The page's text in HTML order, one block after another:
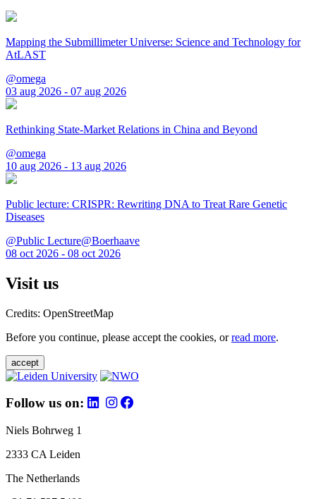
Mapping the Submillimeter Universe: Science and Technology for
AtLAST
@omega
03 aug 2026 - 07 aug 2026
Rethinking State-Market Relations in China and Beyond
@omega
10 aug 2026 - 13 aug 2026
Public lecture: CRISPR: Rewriting DNA to Treat Rare Genetic
Diseases
@Public Lecture@Boerhaave
08 oct 2026 - 08 oct 2026
Visit us
Credits: OpenStreetMap
Before you continue, please accept the cookies, orread more.
accept
Follow us on:
Niels Bohrweg 1
2333 CA Leiden
The Netherlands